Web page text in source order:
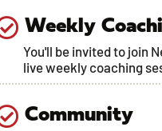
Weekly
You'll be invited to join
live weekly coaching
Community